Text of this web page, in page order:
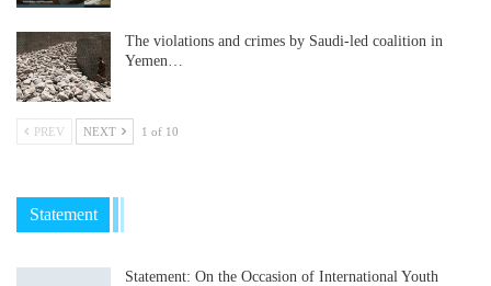
The violations and crimes by Saudi-led coalition in
Yemen…
PREV NEXT 1 of 10
Statement
Statement: On the Occasion of International Youth